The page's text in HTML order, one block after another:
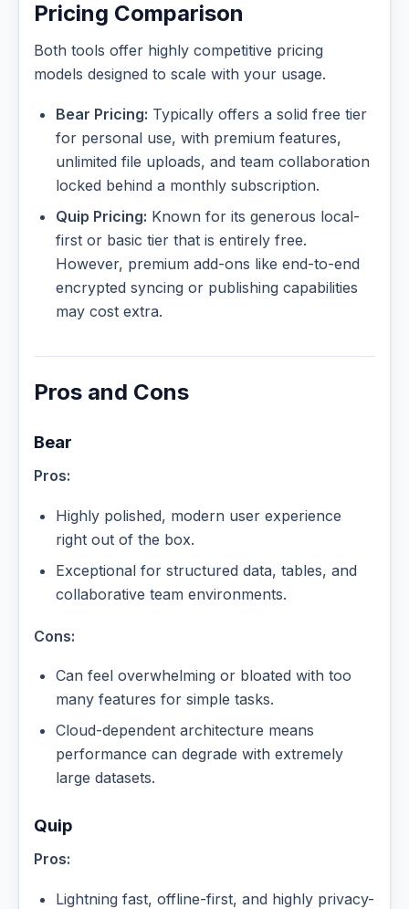
Pricing Comparison
Both tools offer highly competitive pricing
models designed to scale with your usage.
Bear Pricing: Typically offers a solid free tier
for personal use, with premium features,
unlimited file uploads, and team collaboration
locked behind a monthly subscription.
Quip Pricing: Known for its generous local-
first or basic tier that is entirely free.
However, premium add-ons like end-to-end
encrypted syncing or publishing capabilities
may cost extra.
Pros and Cons
Bear
Pros:
Highly polished, modern user experience
right out of the box.
Exceptional for structured data, tables, and
collaborative team environments.
Cons:
Can feel overwhelming or bloated with too
many features for simple tasks.
Cloud-dependent architecture means
performance can degrade with extremely
large datasets.
Quip
Pros:
Lightning fast, offline-first, and highly privacy-